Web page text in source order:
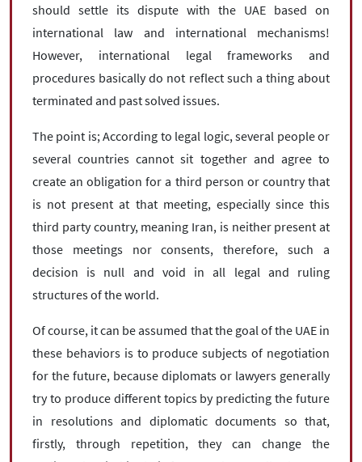
should settle its dispute with the UAE based on
international law and international mechanisms!
However, international legal frameworks and
procedures basically do not reflect such a thing about
terminated and past solved issues.
The point is; According to legal logic, several people or
several countries cannot sit together and agree to
create an obligation for a third person or country that
is not present at that meeting, especially since this
third party country, meaning Iran, is neither present at
those meetings nor consents, therefore, such a
decision is null and void in all legal and ruling
structures of the world.
Of course, it can be assumed that the goal of the UAE in
these behaviors is to produce subjects of negotiation
for the future, because diplomats or lawyers generally
try to produce different topics by predicting the future
in resolutions and diplomatic documents so that,
firstly, through repetition, they can change the